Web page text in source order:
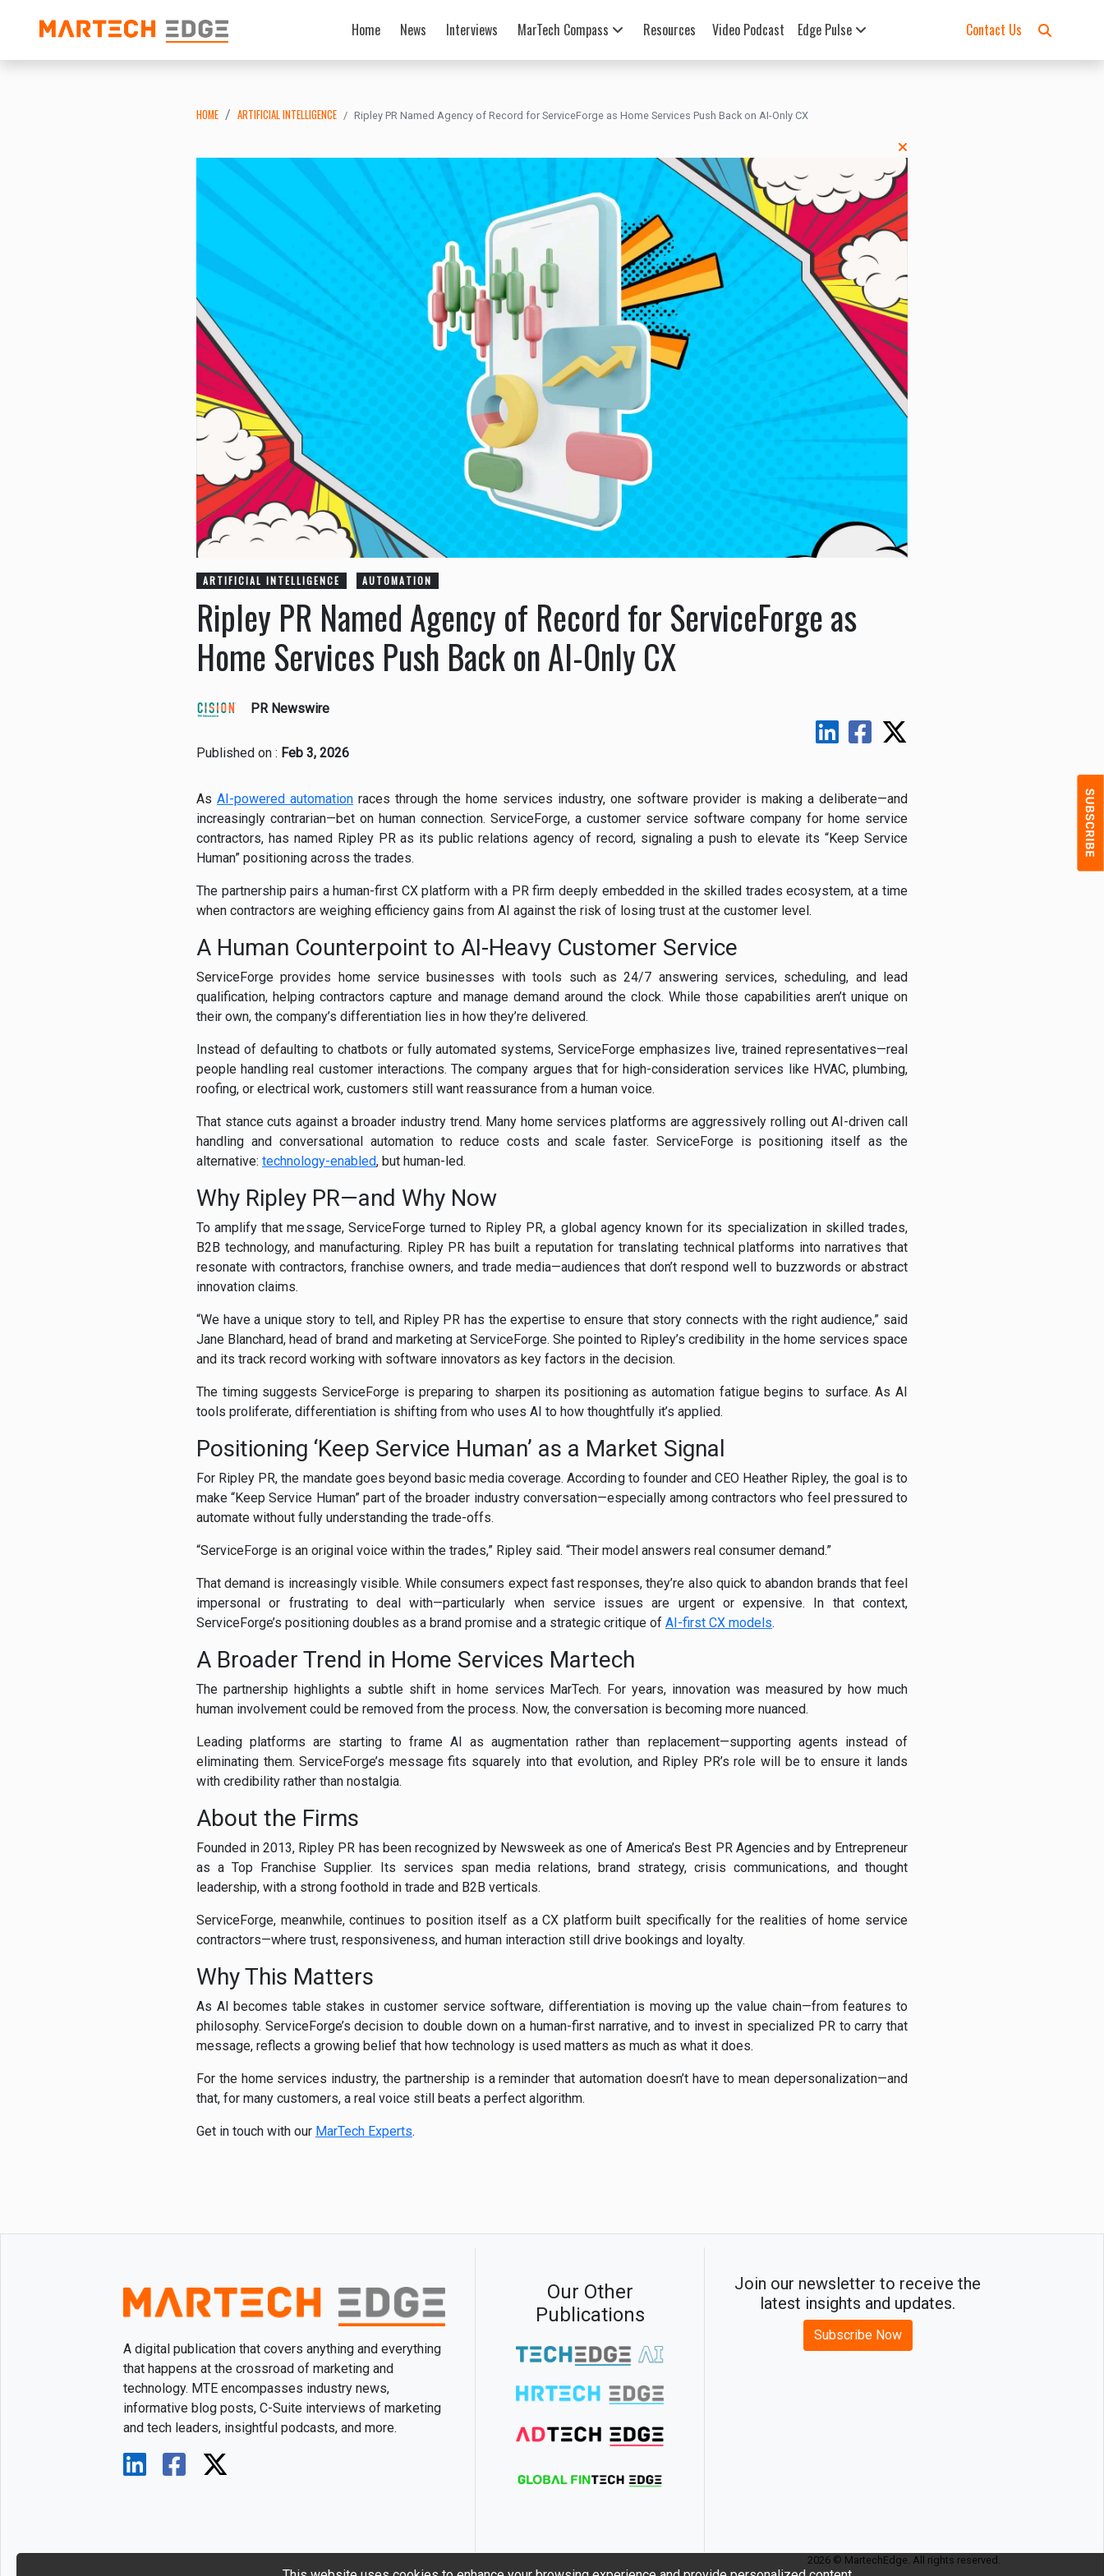
Home News Interviews MarTech Compass Resources Video Podcast Edge Pulse Contact Us
HOME ARTIFICIAL INTELLIGENCE Ripley PR Named Agency of Record for ServiceForge as Home Services Push Back on AI-Only CX
ARTIFICIAL INTELLIGENCE AUTOMATION
Ripley PR Named Agency of Record for ServiceForge as
Home Services Push Back on AI-Only CX
PR Newswire
Published on : Feb 3, 2026
As AI-powered automation races through the home services industry, one software provider is making a deliberate—and
increasingly contrarian—bet on human connection. ServiceForge, a customer service software company for home service
contractors, has named Ripley PR as its public relations agency of record, signaling a push to elevate its “Keep Service
Human” positioning across the trades.
The partnership pairs a human-first CX platform with a PR firm deeply embedded in the skilled trades ecosystem, at a time
when contractors are weighing efficiency gains from AI against the risk of losing trust at the customer level.
A Human Counterpoint to AI-Heavy Customer Service
ServiceForge provides home service businesses with tools such as 24/7 answering services, scheduling, and lead
qualification, helping contractors capture and manage demand around the clock. While those capabilities aren’t unique on
their own, the company’s differentiation lies in how they’re delivered.
Instead of defaulting to chatbots or fully automated systems, ServiceForge emphasizes live, trained representatives—real
people handling real customer interactions. The company argues that for high-consideration services like HVAC, plumbing,
roofing, or electrical work, customers still want reassurance from a human voice.
That stance cuts against a broader industry trend. Many home services platforms are aggressively rolling out AI-driven call
handling and conversational automation to reduce costs and scale faster. ServiceForge is positioning itself as the
alternative: technology-enabled, but human-led.
Why Ripley PR—and Why Now
To amplify that message, ServiceForge turned to Ripley PR, a global agency known for its specialization in skilled trades,
B2B technology, and manufacturing. Ripley PR has built a reputation for translating technical platforms into narratives that
resonate with contractors, franchise owners, and trade media—audiences that don’t respond well to buzzwords or abstract
innovation claims.
“We have a unique story to tell, and Ripley PR has the expertise to ensure that story connects with the right audience,” said
Jane Blanchard, head of brand and marketing at ServiceForge. She pointed to Ripley’s credibility in the home services space
and its track record working with software innovators as key factors in the decision.
The timing suggests ServiceForge is preparing to sharpen its positioning as automation fatigue begins to surface. As AI
tools proliferate, differentiation is shifting from who uses AI to how thoughtfully it’s applied.
Positioning ‘Keep Service Human’ as a Market Signal
For Ripley PR, the mandate goes beyond basic media coverage. According to founder and CEO Heather Ripley, the goal is to
make “Keep Service Human” part of the broader industry conversation—especially among contractors who feel pressured to
automate without fully understanding the trade-offs.
“ServiceForge is an original voice within the trades,” Ripley said. “Their model answers real consumer demand.”
That demand is increasingly visible. While consumers expect fast responses, they’re also quick to abandon brands that feel
impersonal or frustrating to deal with—particularly when service issues are urgent or expensive. In that context,
ServiceForge’s positioning doubles as a brand promise and a strategic critique of AI-first CX models.
A Broader Trend in Home Services Martech
The partnership highlights a subtle shift in home services MarTech. For years, innovation was measured by how much
human involvement could be removed from the process. Now, the conversation is becoming more nuanced.
Leading platforms are starting to frame AI as augmentation rather than replacement—supporting agents instead of
eliminating them. ServiceForge’s message fits squarely into that evolution, and Ripley PR’s role will be to ensure it lands
with credibility rather than nostalgia.
About the Firms
Founded in 2013, Ripley PR has been recognized by Newsweek as one of America’s Best PR Agencies and by Entrepreneur
as a Top Franchise Supplier. Its services span media relations, brand strategy, crisis communications, and thought
leadership, with a strong foothold in trade and B2B verticals.
ServiceForge, meanwhile, continues to position itself as a CX platform built specifically for the realities of home service
contractors—where trust, responsiveness, and human interaction still drive bookings and loyalty.
Why This Matters
As AI becomes table stakes in customer service software, differentiation is moving up the value chain—from features to
philosophy. ServiceForge’s decision to double down on a human-first narrative, and to invest in specialized PR to carry that
message, reflects a growing belief that how technology is used matters as much as what it does.
For the home services industry, the partnership is a reminder that automation doesn’t have to mean depersonalization—and
that, for many customers, a real voice still beats a perfect algorithm.
Get in touch with our MarTech Experts.
A digital publication that covers anything and everything
that happens at the crossroad of marketing and
technology. MTE encompasses industry news,
informative blog posts, C-Suite interviews of marketing
and tech leaders, insightful podcasts, and more.
Our Other
Publications
Join our newsletter to receive the
latest insights and updates.
Subscribe Now
2026 © MartechEdge. All rights reserved.